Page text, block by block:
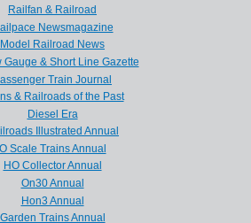
Railfan & Railroad
Newsmagazine
Model Railroad News
Gauge & Short Line Gazette
Train Journal
& Railroads of the Past
Diesel Era
Illustrated Annual
O Scale Trains Annual
HO Collector Annual
On30 Annual
Hon3 Annual
Garden Trains Annual